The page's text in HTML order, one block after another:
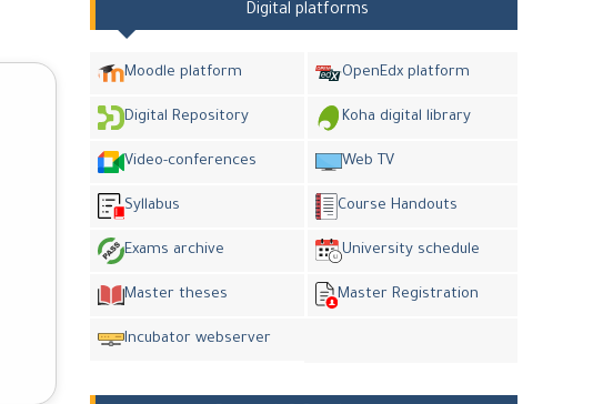
Digital platforms
Moodle platform OpenEdx platform
Digital Repository Koha digital library
Video-conferences Web TV
Syllabus Course Handouts
Exams archive University schedule
Master theses Master Registration
Incubator webserver